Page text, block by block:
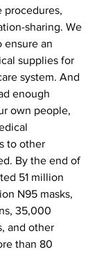
procedures,
sharing. We
ensure an
supplies for
system. And
enough
own people,
to other
By the end of
51 million
N95 masks,
35,000
and other
than 80